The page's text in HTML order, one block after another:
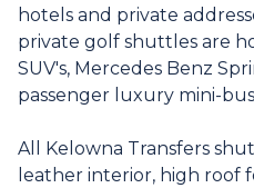
hotels and private
private golf shuttles are
SUV's, Mercedes Benz
passenger luxury mini-
All Kelowna Transfers
leather interior, high roof